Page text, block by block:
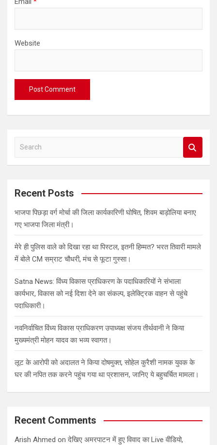
Website
a
c
Recent Posts
भाजपा पिछड़ा वर्ग मोर्चा की जिला कार्यकारिणी घोषित, शिवम बाड़ोलिया बनाए
गए भाजपा जिला मंत्री।
मेरे ही पुलिस वाले को दिखा रहा था पिस्टल, इतनी हिम्मत? भरत तिवारी मामले
में बोले CM सम्राट चौधरी, मंच से फूटा गुस्सा।
Satna News: विंध्य विकास प्राधिकरण के पदाधिकारियों ने संभाला
कार्यभार, विकास को नई दिशा देने का संकल्प, इलेक्ट्रिक वाहन से पहुंचे
पदाधिकारी।
नवनिर्वाचित विंध्य विकास प्राधिकरण उपाध्यक्ष संजय तीर्थवानी ने किया
मुख्यमंत्री मोहन यादव का भव्य स्वागत।
लूट के आरोपी को अदालत ने किया दोषमुक्त, सोहेल कुरैशी नामक युवक के
घर की नपित तक करने पहुंच गया था प्रशासन, जानिए ये बहुचर्चित मामला।
Recent Comments
Arish Ahmed onदेखिए अमरपाटन में हुए विवाद का Live वीडियो,